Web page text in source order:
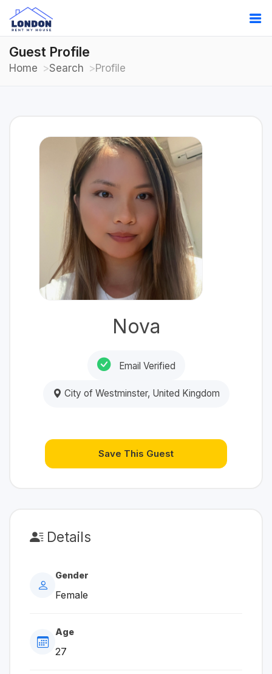
Guest Profile
Home Search Profile
Nova
Email Verified
City of Westminster, United Kingdom
Save This Guest
Details
Gender
Female
Age
27